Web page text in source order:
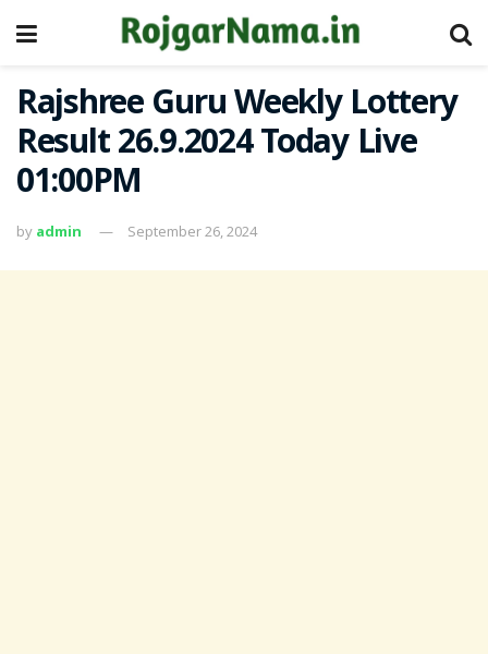
Rajshree Guru Weekly Lottery
Result 26.9.2024 Today Live
01:00PM
by admin September 26, 2024